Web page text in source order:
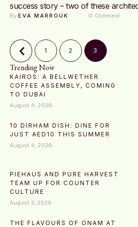
success story – two of these
By EVA MARROUK 0 Comment
1 2 3
Trending Now
KAIROS: A BELLWETHER
COFFEE ASSEMBLY, COMING
TO DUBAI
August 4, 2026
10 DIRHAM DISH: DINE FOR
JUST AED10 THIS SUMMER
August 4, 2026
PIEHAUS AND PURE HARVEST
TEAM UP FOR COUNTER
CULTURE
August 3, 2026
THE FLAVOURS OF ONAM AT